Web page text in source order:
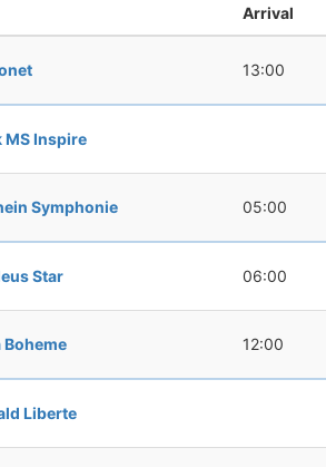
Arrival
13:00
MS Inspire
Symphonie 05:00
Star 06:00
Boheme 12:00
Liberte